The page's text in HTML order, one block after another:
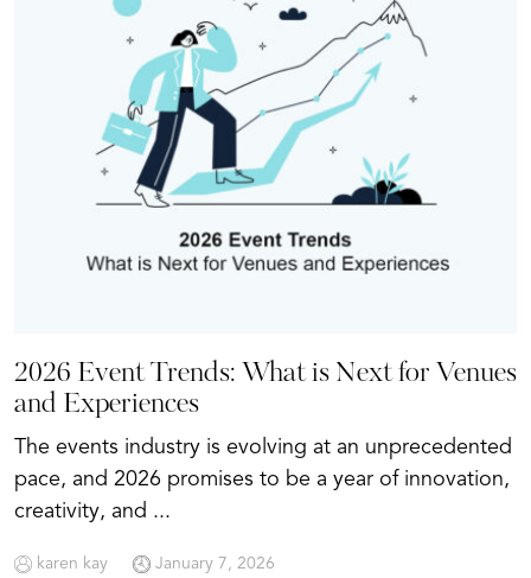
2026 Event Trends: What is Next for Venues
and Experiences
The events industry is evolving at an unprecedented
pace, and 2026 promises to be a year of innovation,
creativity, and ...
karen kay January 7, 2026